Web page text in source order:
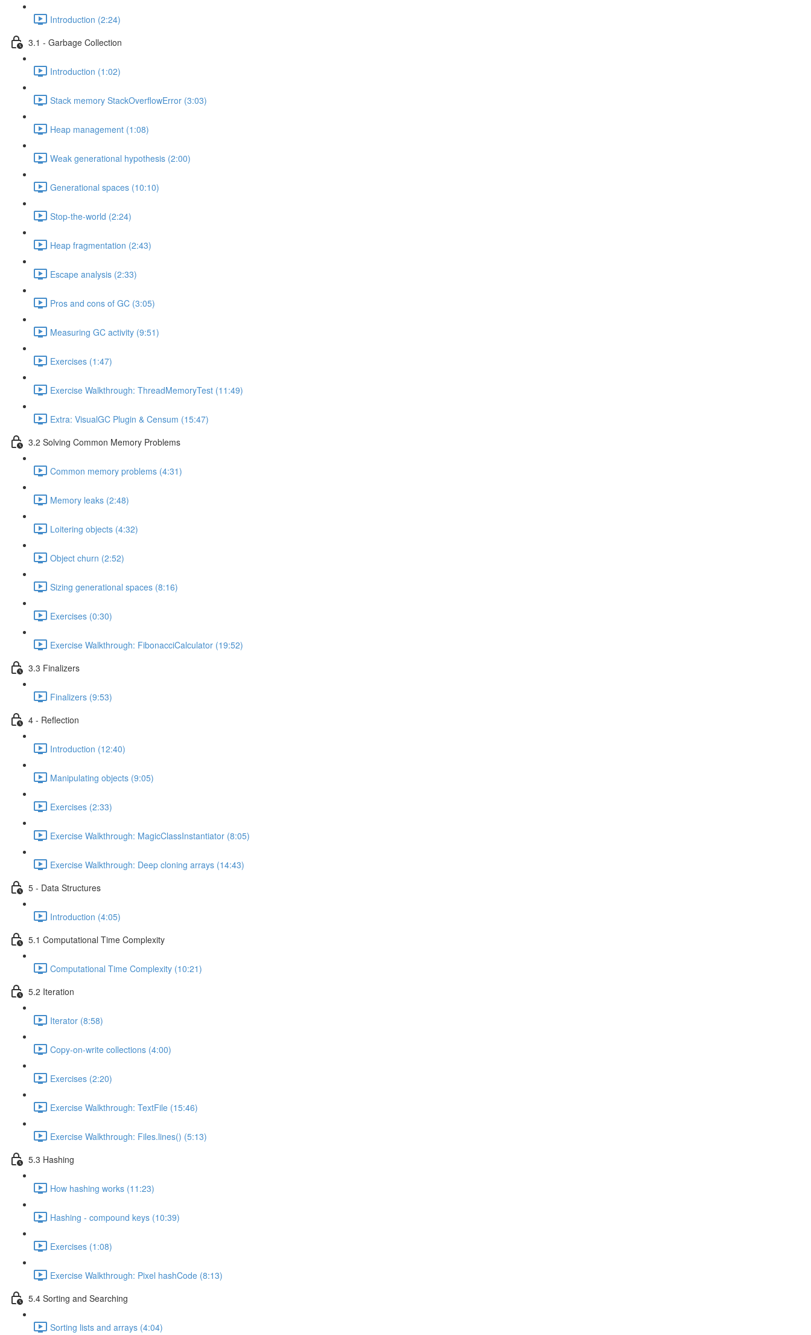
Introduction (2:24)
3.1 - Garbage Collection
Introduction (1:02)
Stack memory StackOverflowError (3:03)
Heap management (1:08)
Weak generational hypothesis (2:00)
Generational spaces (10:10)
Stop-the-world (2:24)
Heap fragmentation (2:43)
Escape analysis (2:33)
Pros and cons of GC (3:05)
Measuring GC activity (9:51)
Exercises (1:47)
Exercise Walkthrough: ThreadMemoryTest (11:49)
Extra: VisualGC Plugin & Censum (15:47)
3.2 Solving Common Memory Problems
Common memory problems (4:31)
Memory leaks (2:48)
Loitering objects (4:32)
Object churn (2:52)
Sizing generational spaces (8:16)
Exercises (0:30)
Exercise Walkthrough: FibonacciCalculator (19:52)
3.3 Finalizers
Finalizers (9:53)
4 - Reflection
Introduction (12:40)
Manipulating objects (9:05)
Exercises (2:33)
Exercise Walkthrough: MagicClassInstantiator (8:05)
Exercise Walkthrough: Deep cloning arrays (14:43)
5 - Data Structures
Introduction (4:05)
5.1 Computational Time Complexity
Computational Time Complexity (10:21)
5.2 Iteration
Iterator (8:58)
Copy-on-write collections (4:00)
Exercises (2:20)
Exercise Walkthrough: TextFile (15:46)
Exercise Walkthrough: Files.lines() (5:13)
5.3 Hashing
How hashing works (11:23)
Hashing - compound keys (10:39)
Exercises (1:08)
Exercise Walkthrough: Pixel hashCode (8:13)
5.4 Sorting and Searching
Sorting lists and arrays (4:04)